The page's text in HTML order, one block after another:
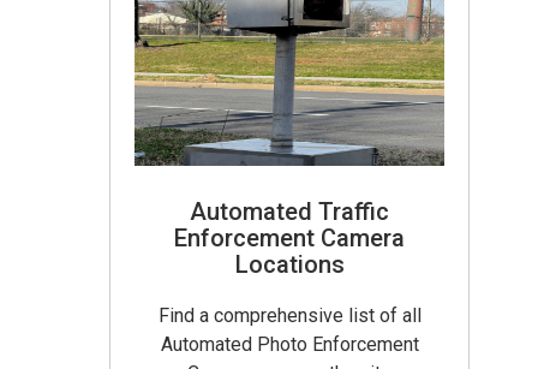
Automated Traffic
Enforcement Camera
Locations
Find a comprehensive list of all
Automated Photo Enforcement